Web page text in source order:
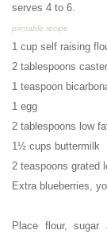
serves 4 to 6.
printable recipe
1 cup self raising
2 tablespoons
1 teaspoon
1 egg
2 tablespoons low
1½ cups buttermilk
2 teaspoons grated
Extra blueberries,
Place flour,